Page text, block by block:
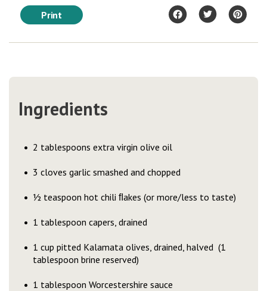
Print
Ingredients
2 tablespoons extra virgin olive oil
3 cloves garlic smashed and chopped
½ teaspoon hot chili ﬂakes (or more/less to taste)
1 tablespoon capers, drained
1 cup pitted Kalamata olives, drained, halved (1
tablespoon brine reserved)
1 tablespoon Worcestershire sauce